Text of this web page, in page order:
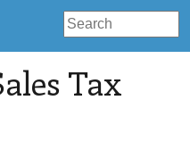
Tax